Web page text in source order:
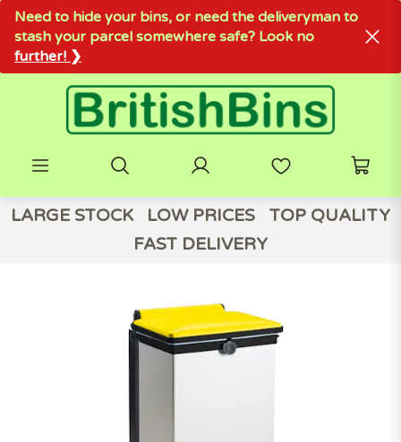
Need to hide your bins, or need the deliveryman to
stash your parcel somewhere safe? Look no
further! ❯
LARGE STOCK LOW PRICES
TOP QUALITY
FAST DELIVERY